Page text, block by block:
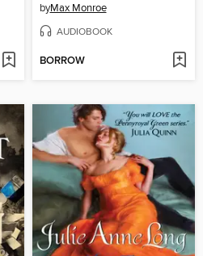
byMax Monroe
AUDIOBOOK
BORROW